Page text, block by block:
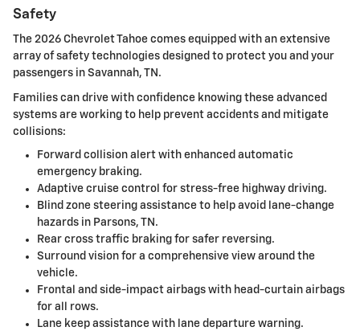
Safety
The 2026 Chevrolet Tahoe comes equipped with an extensive
array of safety technologies designed to protect you and your
passengers in Savannah, TN.
Families can drive with confidence knowing these advanced
systems are working to help prevent accidents and mitigate
collisions:
Forward collision alert with enhanced automatic
emergency braking.
Adaptive cruise control for stress-free highway driving.
Blind zone steering assistance to help avoid lane-change
hazards in Parsons, TN.
Rear cross traffic braking for safer reversing.
Surround vision for a comprehensive view around the
vehicle.
Frontal and side-impact airbags with head-curtain airbags
for all rows.
Lane keep assistance with lane departure warning.